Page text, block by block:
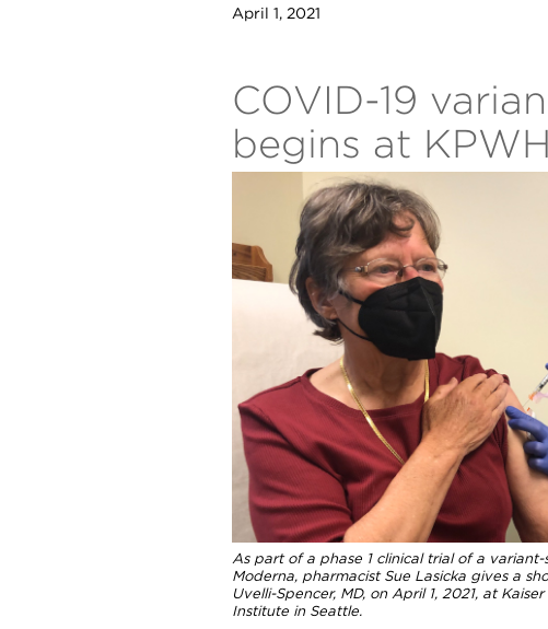
April 1, 2021
COVID-19
begins at
As part of a phase 1 clinical trial of a
Moderna, pharmacist Sue Lasicka gives a
Uvelli-Spencer, MD, on April 1, 2021, at
Institute in Seattle.